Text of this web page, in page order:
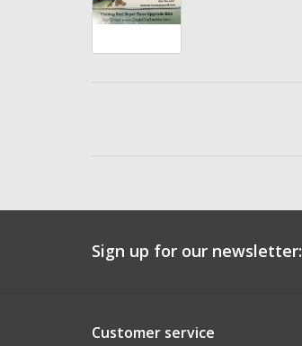
Sign up for our newsletter:
Customer service